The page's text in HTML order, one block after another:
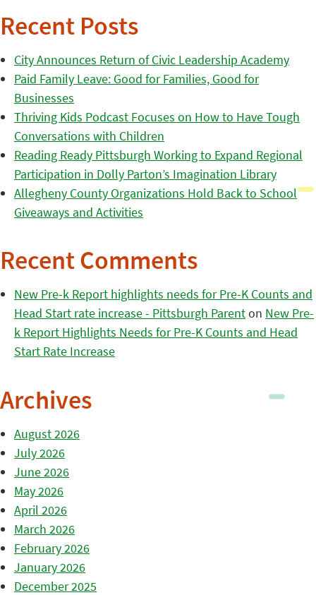
Recent Posts
City Announces Return of Civic Leadership Academy
Paid Family Leave: Good for Families, Good for
Businesses
Thriving Kids Podcast Focuses on How to Have Tough
Conversations with Children
Reading Ready Pittsburgh Working to Expand Regional
Participation in Dolly Parton’s Imagination Library
Allegheny County Organizations Hold Back to School
Giveaways and Activities
Recent Comments
New Pre-k Report highlights needs for Pre-K Counts and
Head Start rate increase - Pittsburgh Parenton New Pre-
k Report Highlights Needs for Pre-K Counts and Head
Start Rate Increase
Archives
August 2026
July 2026
June 2026
May 2026
April 2026
March 2026
February 2026
January 2026
December 2025